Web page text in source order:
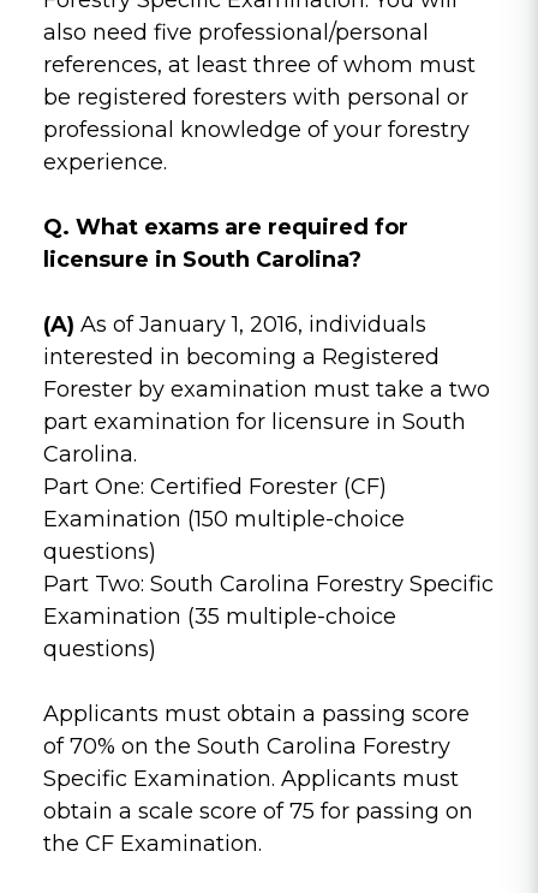
also need five professional/personal
references, at least three of whom must
be registered foresters with personal or
professional knowledge of your forestry
experience.
Q. What exams are required for
licensure in South Carolina?
(A) As of January 1, 2016, individuals
interested in becoming a Registered
Forester by examination must take a two
part examination for licensure in South
Carolina.
Part One: Certified Forester (CF)
Examination (150 multiple-choice
questions)
Part Two: South Carolina Forestry Specific
Examination (35 multiple-choice
questions)
Applicants must obtain a passing score
of 70% on the South Carolina Forestry
Specific Examination. Applicants must
obtain a scale score of 75 for passing on
the CF Examination.